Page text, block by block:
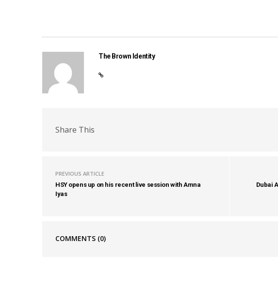
The Brown Identity
Share This
PREVIOUS ARTICLE
HSY opens up on his recent live session with Amna
Iyas
Dubai
COMMENTS (0)